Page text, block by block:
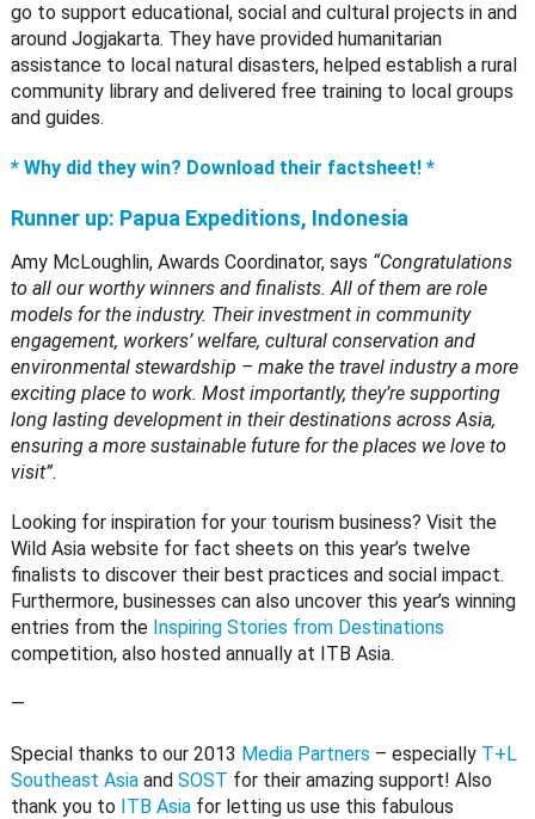
go to support educational, social and cultural projects in and
around Jogjakarta. They have provided humanitarian
assistance to local natural disasters, helped establish a rural
community library and delivered free training to local groups
and guides.
* Why did they win? Download their factsheet! *
Runner up: Papua Expeditions, Indonesia
Amy McLoughlin, Awards Coordinator, says “Congratulations
to all our worthy winners and finalists. All of them are role
models for the industry. Their investment in community
engagement, workers’ welfare, cultural conservation and
environmental stewardship – make the travel industry a more
exciting place to work. Most importantly, they’re supporting
long lasting development in their destinations across Asia,
ensuring a more sustainable future for the places we love to
visit”.
Looking for inspiration for your tourism business? Visit the
Wild Asia website for fact sheets on this year’s twelve
finalists to discover their best practices and social impact.
Furthermore, businesses can also uncover this year’s winning
entries from the Inspiring Stories from Destinations
competition, also hosted annually at ITB Asia.
—
Special thanks to our 2013 Media Partners – especiallyT+L
Southeast Asiaand SOST for their amazing support! Also
thank you to ITB Asiafor letting us use this fabulous